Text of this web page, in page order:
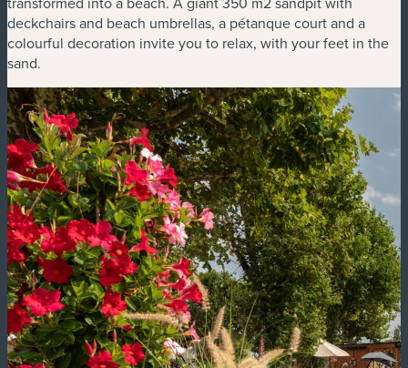
deckchairs and beach umbrellas, a pétanque court and a
colourful decoration invite you to relax, with your feet in the
sand.